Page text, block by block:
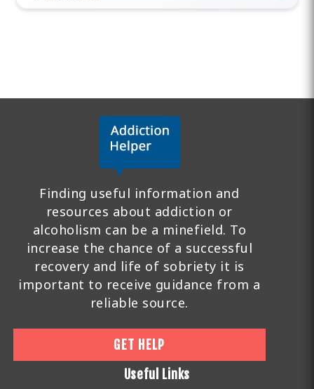
Finding useful information and
resources about addiction or
alcoholism can be a minefield. To
increase the chance of a successful
recovery and life of sobriety it is
important to receive guidance from a
reliable source.
GET HELP
Useful Links